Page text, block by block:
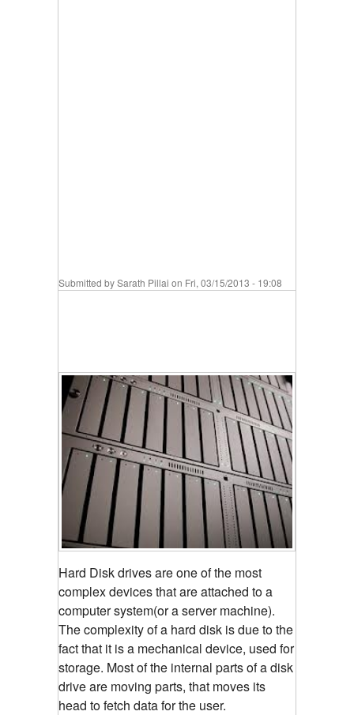
Submitted bySarath Pillai on Fri, 03/15/2013 - 19:08
Hard Disk drives are one of the most
complex devices that are attached to a
computer system(or a server machine).
The complexity of a hard disk is due to the
fact that it is a mechanical device, used for
storage. Most of the internal parts of a disk
drive are moving parts, that moves its
head to fetch data for the user.